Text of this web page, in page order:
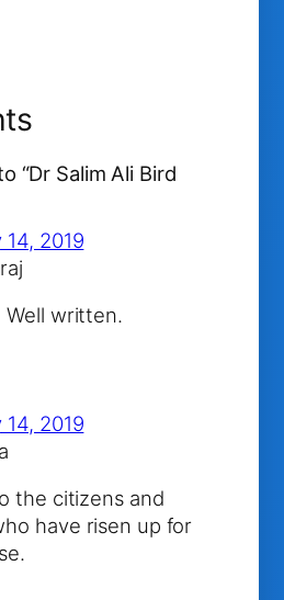
“Dr Salim Ali Bird
2019
Well written.
2019
the citizens and
have risen up for